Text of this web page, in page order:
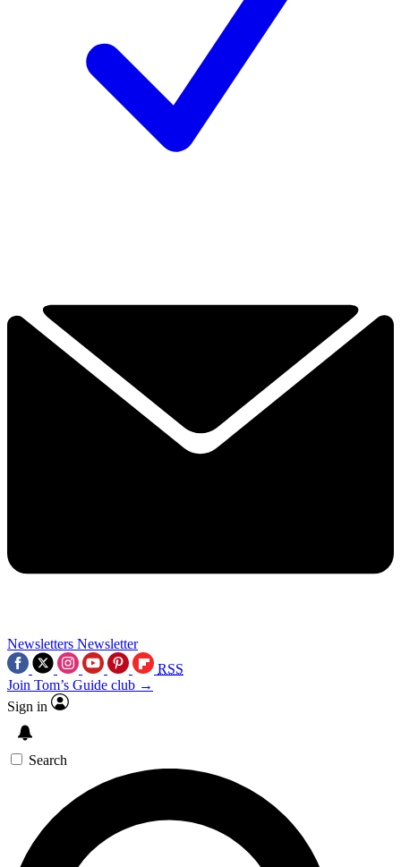
Newsletters Newsletter
RSS
Join Tom’s Guide club →
Sign in
Search